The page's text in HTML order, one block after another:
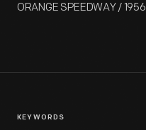
ORANGE SPEEDWAY / 1956
KEYWORDS